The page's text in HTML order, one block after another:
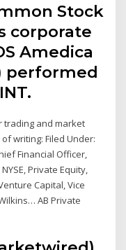
Stock
corporate
Amedica
performed
trading and market
writing: Filed Under:
Financial Officer,
Private Equity,
Capital, Vice
AB Private